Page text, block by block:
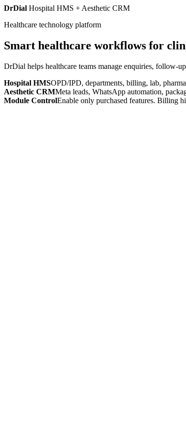
DrDial Hospital HMS + Aesthetic CRM
Healthcare technology platform
Smart healthcare workflows for
DrDial helps healthcare teams manage enquiries, follow-
Hospital HMSOPD/IPD, departments, billing, lab,
Aesthetic CRMMeta leads, WhatsApp automation,
Module ControlEnable only purchased features. Billing